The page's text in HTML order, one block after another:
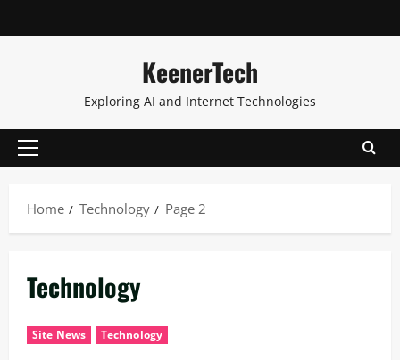
KeenerTech
Exploring AI and Internet Technologies
Home Technology Page 2
Technology
Site News Technology